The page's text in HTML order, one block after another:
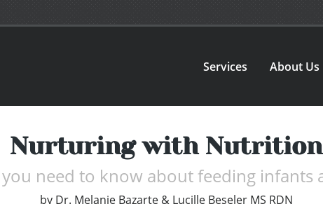
Services About Us
Nurturing with Nutrition
need to know about feeding infants
by Dr. Melanie Bazarte & Lucille Beseler MS RDN